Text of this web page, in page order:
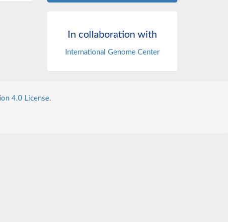
In collaboration with
International Genome Center
4.0 License.